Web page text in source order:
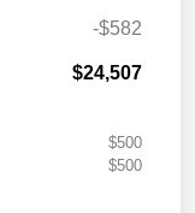
-$582
$24,507
$500
$500